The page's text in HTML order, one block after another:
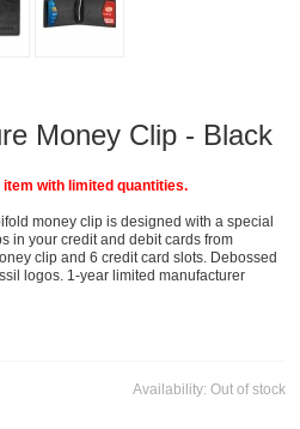
Money Clip - Black
item with limited quantities.
money clip is designed with a special
in your credit and debit cards from
clip and 6 credit card slots. Debossed
logos. 1-year limited manufacturer
Availability: Out of stock